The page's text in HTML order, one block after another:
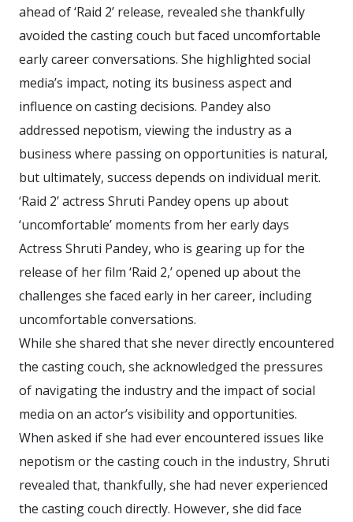
ahead of ‘Raid 2’ release, revealed she thankfully
avoided the casting couch but faced uncomfortable
early career conversations. She highlighted social
media’s impact, noting its business aspect and
influence on casting decisions. Pandey also
addressed nepotism, viewing the industry as a
business where passing on opportunities is natural,
but ultimately, success depends on individual merit.
‘Raid 2’ actress Shruti Pandey opens up about
‘uncomfortable’ moments from her early days
Actress Shruti Pandey, who is gearing up for the
release of her film ‘Raid 2,’ opened up about the
challenges she faced early in her career, including
uncomfortable conversations.
While she shared that she never directly encountered
the casting couch, she acknowledged the pressures
of navigating the industry and the impact of social
media on an actor’s visibility and opportunities.
When asked if she had ever encountered issues like
nepotism or the casting couch in the industry, Shruti
revealed that, thankfully, she had never experienced
the casting couch directly. However, she did face